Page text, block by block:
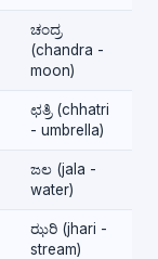
ಚಂದ್ರ
(chandra -
moon)
ಛತ್ರಿ (chhatri
- umbrella)
ಜಲ (jala -
water)
ಝರಿ (jhari -
stream)